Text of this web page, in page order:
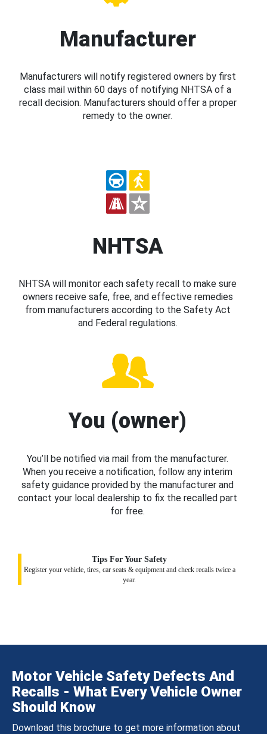
Manufacturer
Manufacturers will notify registered owners by first
class mail within 60 days of notifying NHTSA of a
recall decision. Manufacturers should offer a proper
remedy to the owner.
NHTSA
NHTSA will monitor each safety recall to make sure
owners receive safe, free, and effective remedies
from manufacturers according to the Safety Act
and Federal regulations.
You (owner)
You’ll be notified via mail from the manufacturer.
When you receive a notification, follow any interim
safety guidance provided by the manufacturer and
contact your local dealership to fix the recalled part
for free.
Tips For Your Safety
Register your vehicle, tires, car seats & equipment and check recalls twice a
year.
Motor Vehicle Safety Defects And
Recalls - What Every Vehicle Owner
Should Know
Download this brochure to get more information about